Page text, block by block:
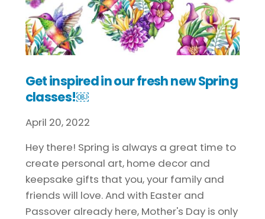
Get inspired in our fresh new Spring
classes!￼
April 20, 2022
Hey there! Spring is always a great time to
create personal art, home decor and
keepsake gifts that you, your family and
friends will love. And with Easter and
Passover already here, Mother's Day is only